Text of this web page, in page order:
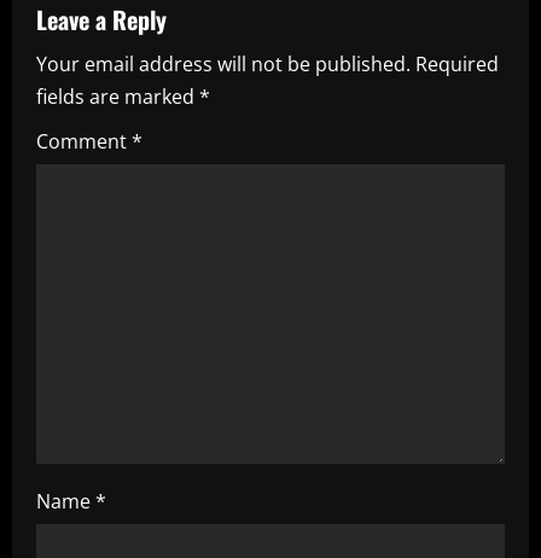
a
v
i
g
Leave a Reply
Your email address will not be published. Required
fields are marked *
Comment*
Name*